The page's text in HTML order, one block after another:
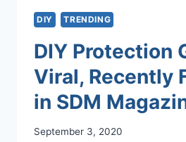
DIY TRENDING
DIY Protection
Viral, Recently
in SDM
September 3, 2020